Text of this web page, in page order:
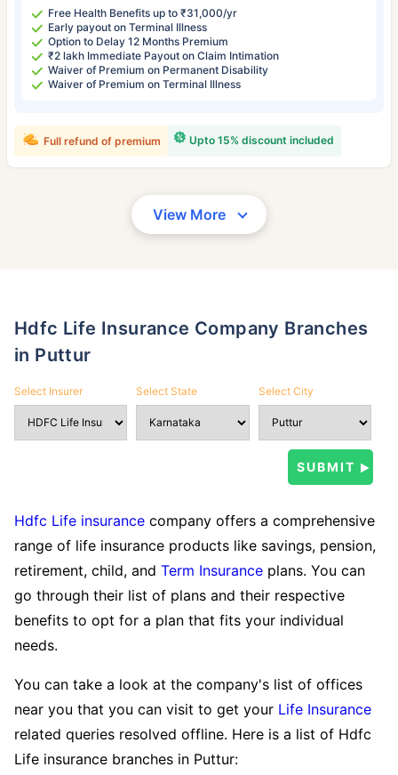
Free Health Benefits up to ₹31,000/yr
Early payout on Terminal Illness
Option to Delay 12 Months Premium
₹2 lakh Immediate Payout on Claim Intimation
Waiver of Premium on Permanent Disability
Waiver of Premium on Terminal Illness
Upto 15% discount included
Full refund of premium
View More
Hdfc Life Insurance Company Branches
in Puttur
Select Insurer Select State Select City
Hdfc Life insurance company offers a comprehensive
range of life insurance products like savings, pension,
retirement, child, and Term Insurance plans. You can
go through their list of plans and their respective
benefits to opt for a plan that fits your individual
needs.
You can take a look at the company's list of offices
near you that you can visit to get your Life Insurance
related queries resolved offline. Here is a list of Hdfc
Life insurance branches in Puttur: